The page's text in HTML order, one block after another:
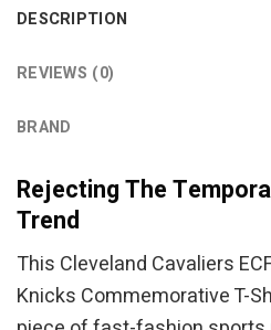
DESCRIPTION
REVIEWS (0)
BRAND
Rejecting The
Trend
This Cleveland Cavaliers
Knicks Commemorative T-